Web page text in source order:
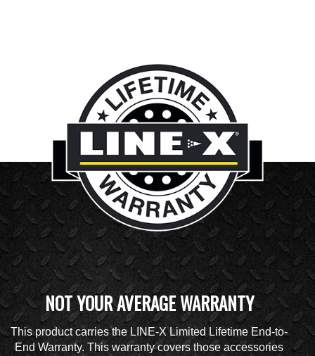
NOT YOUR AVERAGE WARRANTY
This product carries the LINE-X Limited Lifetime End-to-
End Warranty. This warranty covers those accessories